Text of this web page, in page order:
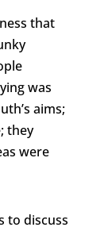
that
was
aims;
they
were
to discuss